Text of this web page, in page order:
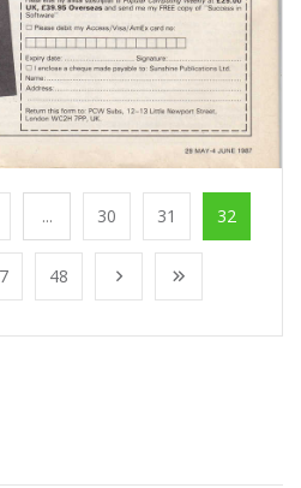
... 30 31 32
48